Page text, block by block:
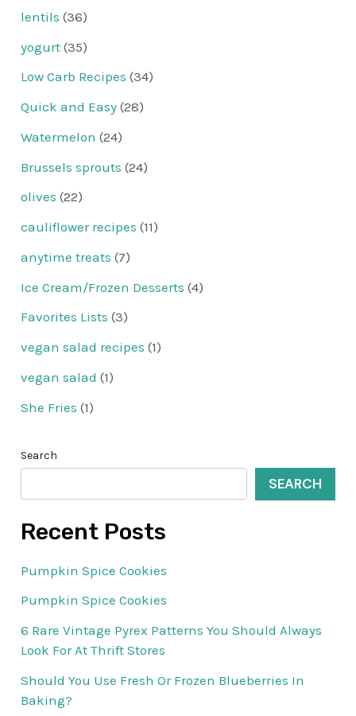
lentils (36)
yogurt (35)
Low Carb Recipes (34)
Quick and Easy (28)
Watermelon (24)
Brussels sprouts (24)
olives (22)
cauliflower recipes (11)
anytime treats (7)
Ice Cream/Frozen Desserts (4)
Favorites Lists (3)
vegan salad recipes (1)
vegan salad (1)
She Fries (1)
Search
SEARCH
Recent Posts
Pumpkin Spice Cookies
Pumpkin Spice Cookies
6 Rare Vintage Pyrex Patterns You Should Always
Look For At Thrift Stores
Should You Use Fresh Or Frozen Blueberries In
Baking?